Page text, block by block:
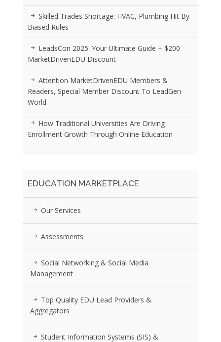
Skilled Trades Shortage: HVAC, Plumbing Hit By
Biased Rules
LeadsCon 2025: Your Ultimate Guide + $200
MarketDrivenEDU Discount
Attention MarketDrivenEDU Members &
Readers, Special Member Discount To LeadGen
World
How Traditional Universities Are Driving
Enrollment Growth Through Online Education
EDUCATION MARKETPLACE
Our Services
Assessments
Social Networking & Social Media
Management
Top Quality EDU Lead Providers &
Aggregators
Student Information Systems (SIS) &